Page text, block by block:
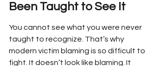
Been Taught to See It
You cannot see what you were never
taught to recognize. That’s why
modern victim blaming is so difficult to
fight. It doesn’t look like blaming. It